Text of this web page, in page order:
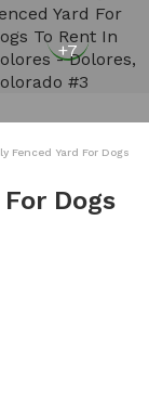
+7
Fenced Yard For Dogs
Dogs